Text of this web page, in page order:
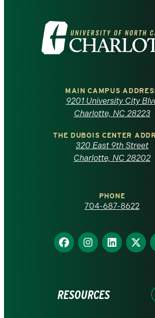
Visit
the
North
Carolina
homepage
MAIN CAMPUS
9201 University City
Charlotte, NC 28223
THE DUBOIS CENTER
320 East 9th Street
Charlotte, NC 28202
PHONE
704-687-8622
Find
us
Find
us
Find
us
Find
us
RESOURCES